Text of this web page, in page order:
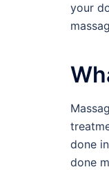
your
done
done